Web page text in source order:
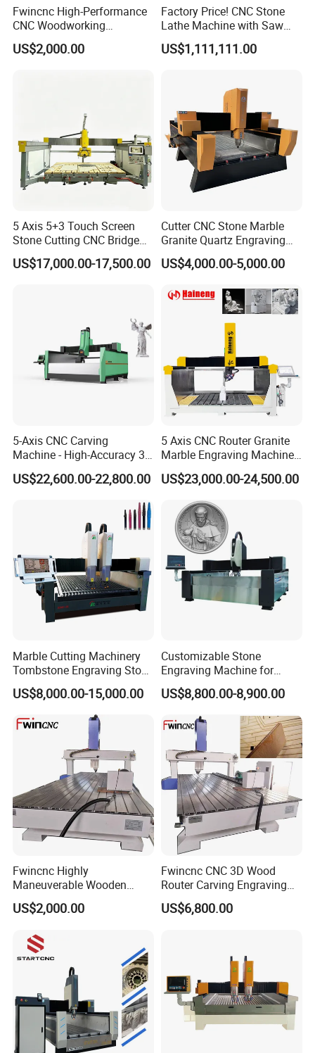
Fwincnc High-Performance
CNC Woodworking
Engraving Router Machine
US$2,000.00
Factory Price! CNC Stone
Lathe Machine with Saw
Blade & Milling Head for
Making Marble Granite
US$1,111,111.00
5 Axis 5+3 Touch Screen
Stone Cutting CNC Bridge
Saw Cutting Machine with
Spindle for Granite Marble
US$17,000.00-17,500.00
Cutter CNC Stone Marble
Granite Quartz Engraving
Carving Machine Stone CNC
Router Machinery
Certificate
US$4,000.00-5,000.00
5-Axis CNC Carving
Machine - High-Accuracy 3D
Surface Processing Solution
US$22,600.00-22,800.00
5 Axis CNC Router Granite
Marble Engraving Machine
Laser 3D Sculpture Machine
US$23,000.00-24,500.00
Marble Cutting Machinery
Tombstone Engraving Stone
Router Machine for Sale
US$8,000.00-15,000.00
Customizable Stone
Engraving Machine for
Complex Patterns
US$8,800.00-8,900.00
Fwincnc Highly
Maneuverable Wooden
Carving Machine
US$2,000.00
Fwincnc CNC 3D Wood
Router Carving Engraving
Machine Woodworking
Table
US$6,800.00